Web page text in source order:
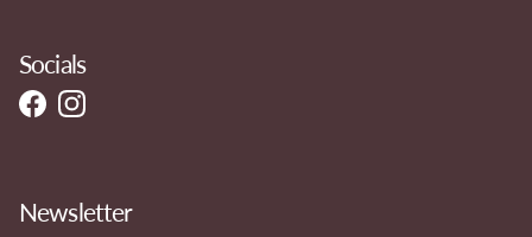
Socials
FacebookInstagram
Newsletter